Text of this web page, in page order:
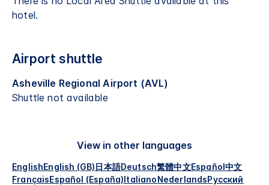
hotel.
Airport shuttle
Asheville Regional Airport (AVL)
Shuttle not available
View in other languages
EnglishEnglish (GB)日本語Deutsch繁體中文Español中文
FrançaisEspañol (España)ItalianoNederlandsРусский